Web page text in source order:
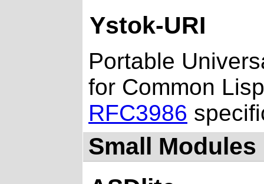
Ystok-URI
Portable
for Common
RFC3986
Small Modules